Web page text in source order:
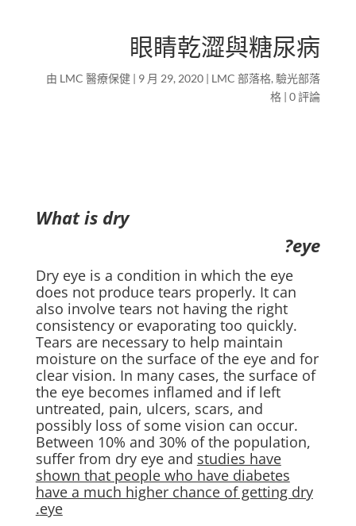
眼睛乾澀與糖尿病
由 LMC 醫療保健 | 9 月 29, 2020 | LMC 部落格, 驗光部落
格 |0 評論
What is dry
eye?
Dry eye is a condition in which the eye
does not produce tears properly. It can
also involve tears not having the right
consistency or evaporating too quickly.
Tears are necessary to help maintain
moisture on the surface of the eye and for
clear vision. In many cases, the surface of
the eye becomes inflamed and if left
untreated, pain, ulcers, scars, and
possibly loss of some vision can occur.
Between 10% and 30% of the population,
suffer from dry eye and studies have
shown that people who have diabetes
have a much higher chance of getting dry
eye.